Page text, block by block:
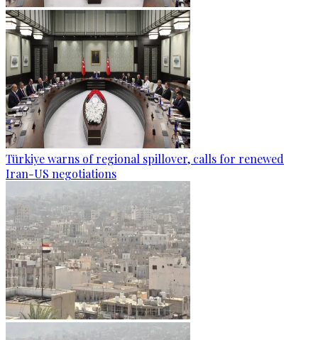
Türkiye warns of regional spillover, calls for renewed
Iran-US negotiations